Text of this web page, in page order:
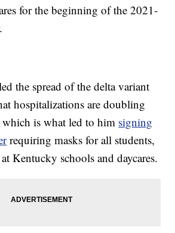
for the beginning of the 2021-
the spread of the delta variant
hospitalizations are doubling
which is what led to him signing
requiring masks for all students,
Kentucky schools and daycares.